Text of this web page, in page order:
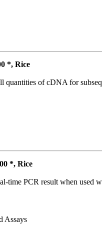
*, Rice
of cDNA for
*, Rice
time PCR result when used
Assays